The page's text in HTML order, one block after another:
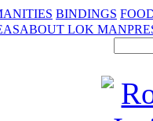
BINDINGS
ABOUT LOK MAN